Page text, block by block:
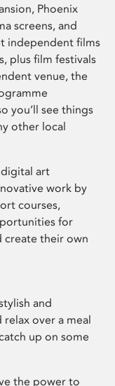
Phoenix
screens, and
independent films
plus film festivals
venue, the
you’ll see things
other local
digital art
work by
courses,
for
create their own
and
over a meal
up on some
the power to